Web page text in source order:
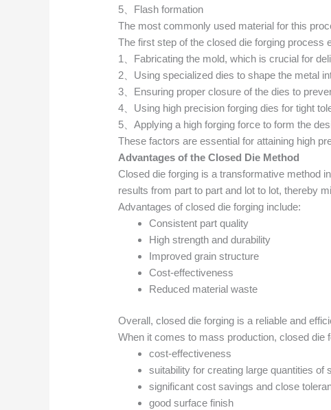
5、Flash formation
The most commonly used material for this
The first step of the closed die forging process
1、Fabricating the mold, which is crucial for
2、Using specialized dies to shape the metal
3、Ensuring proper closure of the dies to
4、Using high precision forging dies for tight
5、Applying a high forging force to form the
These factors are essential for attaining high
Advantages of the Closed Die Method
Closed die forging is a transformative method
results from part to part and lot to lot, thereby
Advantages of closed die forging include:
Consistent part quality
High strength and durability
Improved grain structure
Cost-effectiveness
Reduced material waste
Overall, closed die forging is a reliable and
When it comes to mass production, closed die
cost-effectiveness
suitability for creating large quantities of
significant cost savings and close
good surface finish